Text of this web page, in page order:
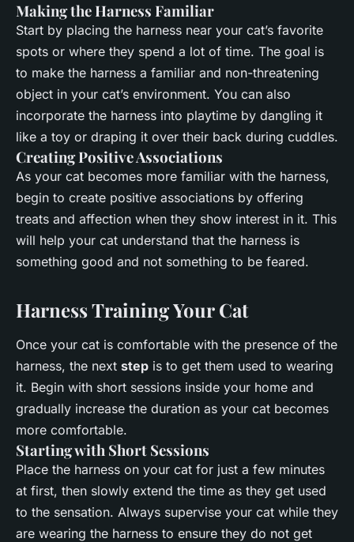
Making the Harness Familiar
Start by placing the harness near your cat’s favorite
spots or where they spend a lot of time. The goal is
to make the harness a familiar and non-threatening
object in your cat’s environment. You can also
incorporate the harness into playtime by dangling it
like a toy or draping it over their back during cuddles.
Creating Positive Associations
As your cat becomes more familiar with the harness,
begin to create positive associations by offering
treats and affection when they show interest in it. This
will help your cat understand that the harness is
something good and not something to be feared.
Harness Training Your Cat
Once your cat is comfortable with the presence of the
harness, the next step is to get them used to wearing
it. Begin with short sessions inside your home and
gradually increase the duration as your cat becomes
more comfortable.
Starting with Short Sessions
Place the harness on your cat for just a few minutes
at first, then slowly extend the time as they get used
to the sensation. Always supervise your cat while they
are wearing the harness to ensure they do not get